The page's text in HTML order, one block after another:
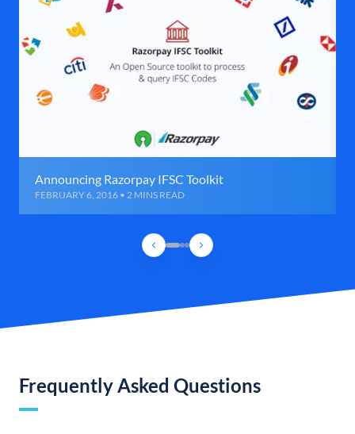
Announcing Razorpay IFSC Toolkit
FEBRUARY 6, 2016 • 2 MINS READ
Frequently Asked Questions